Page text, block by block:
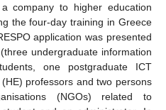
company to higher education
the four-day training in Greece
application was presented
undergraduate information
one postgraduate ICT
professors and two persons
(NGOs) related to